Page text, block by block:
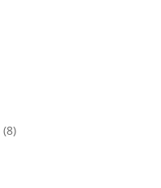
products
88